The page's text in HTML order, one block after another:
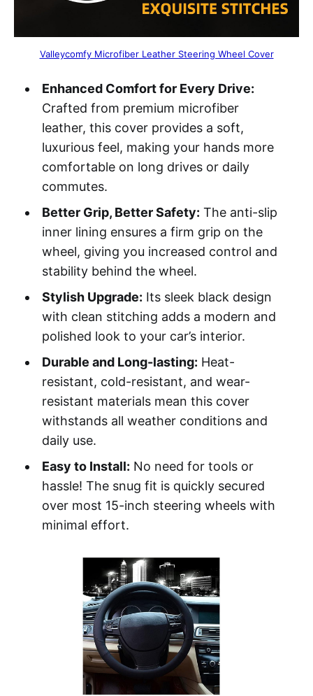
Valleycomfy Microfiber Leather Steering Wheel Cover
Enhanced Comfort for Every Drive:
Crafted from premium microfiber
leather, this cover provides a soft,
luxurious feel, making your hands more
comfortable on long drives or daily
commutes.
Better Grip, Better Safety: The anti-slip
inner lining ensures a firm grip on the
wheel, giving you increased control and
stability behind the wheel.
Stylish Upgrade: Its sleek black design
with clean stitching adds a modern and
polished look to your car’s interior.
Durable and Long-lasting: Heat-
resistant, cold-resistant, and wear-
resistant materials mean this cover
withstands all weather conditions and
daily use.
Easy to Install: No need for tools or
hassle! The snug fit is quickly secured
over most 15-inch steering wheels with
minimal effort.